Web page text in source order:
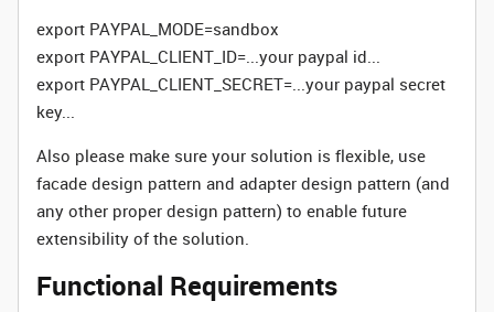
export PAYPAL_MODE=sandbox
export PAYPAL_CLIENT_ID=...your paypal id...
export PAYPAL_CLIENT_SECRET=...your paypal secret
key...
Also please make sure your solution is flexible, use
facade design pattern and adapter design pattern (and
any other proper design pattern) to enable future
extensibility of the solution.
Functional Requirements